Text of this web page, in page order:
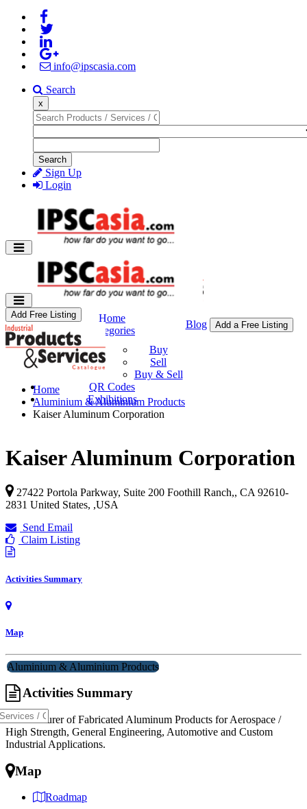
info@ipscasia.com
Search
x
Search
Sign Up
Login
Home
Categories
Buy & Sell
Buy
Sell
Buy & Sell
QR Codes
Exhibitions
Blog Add a Free Listing
Add Free Listing
Home
Aluminium & Aluminium Products
Kaiser Aluminum Corporation
Kaiser Aluminum Corporation
27422 Portola Parkway, Suite 200 Foothill Ranch,, CA 92610-
2831 United States, ,USA
Send Email
Claim Listing
Activities Summary
Map
Aluminium & Aluminium Products
Activities Summary
Manufacturer of Fabricated Aluminum Products for Aerospace /
High Strength, General Engineering, Automotive and Custom
Industrial Applications.
Map
Roadmap